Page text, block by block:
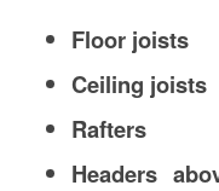
Floor joists
Ceiling joists
Rafters
Headers